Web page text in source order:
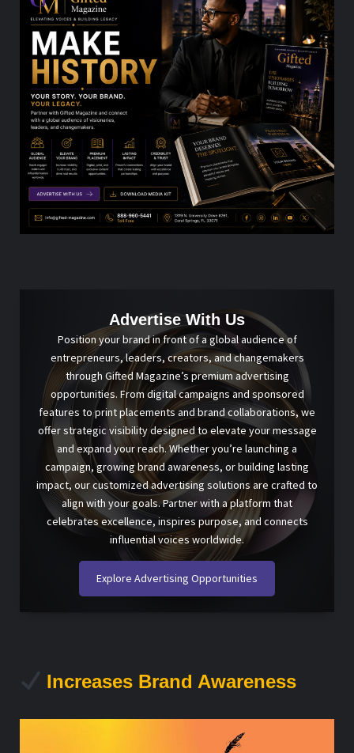
Advertise With Us
Position your brand in front of a global audience of
entrepreneurs, leaders, creators, and changemakers
through Gifted Magazine’s premium advertising
opportunities. From digital campaigns and sponsored
features to print placements and brand collaborations, we
offer strategic visibility designed to elevate your message
and expand your reach. Whether you’re launching a
campaign, growing brand awareness, or building lasting
impact, our customized advertising solutions are crafted to
align with your goals. Partner with a platform that
celebrates excellence, inspires purpose, and connects
influential voices worldwide.
Explore Advertising Opportunities
Increases Brand Awareness